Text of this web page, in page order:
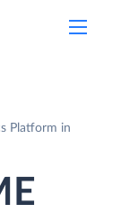
Platform in